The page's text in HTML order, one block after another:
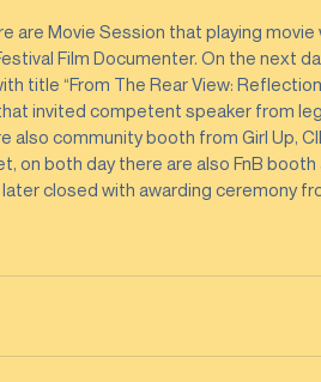
are Movie Session that playing movie
Film Documenter. On the next
title “From The Rear View:
invited competent speaker from
also community booth from Girl Up,
on both day there are also FnB
later closed with awarding ceremony